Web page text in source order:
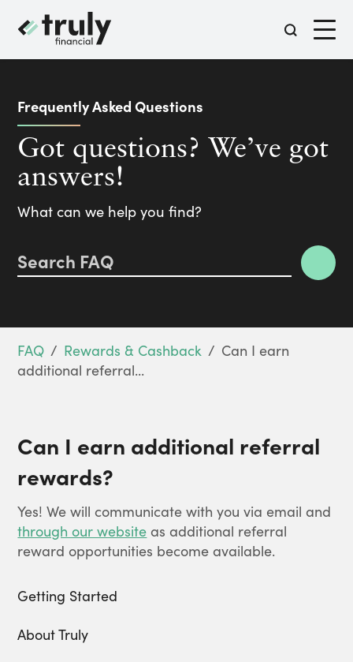
Frequently Asked Questions
Got questions? We’ve got
answers!
What can we help you find?
FAQ / Rewards & Cashback / Can I earn
additional referral...
Getting Started
About Truly
Can I earn additional referral
rewards?
Yes! We will communicate with you via email and
through our website as additional referral
reward opportunities become available.